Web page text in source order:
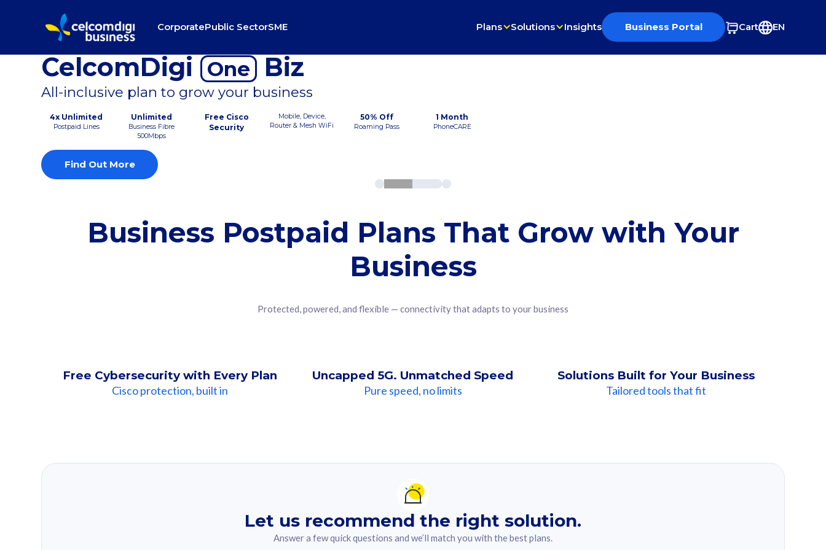
CorporatePublic SectorSME Plans Solutions Insights Business Portal Cart EN
CelcomDigi One Biz
All-inclusive plan to grow your business
4x Unlimited
Postpaid Lines
Unlimited
Business Fibre
500Mbps
Free Cisco
Security
Mobile, Device,
Router & Mesh WiFi
50% Off
Roaming Pass
1 Month
PhoneCARE
Find Out More
Business Postpaid Plans That Grow with Your
Business
Protected, powered, and flexible — connectivity that adapts to your business
Free Cybersecurity with Every Plan
Cisco protection, built in
Uncapped 5G. Unmatched Speed
Pure speed, no limits
Solutions Built for Your Business
Tailored tools that fit
Let us recommend the right solution.
Answer a few quick questions and we’ll match you with the best plans.